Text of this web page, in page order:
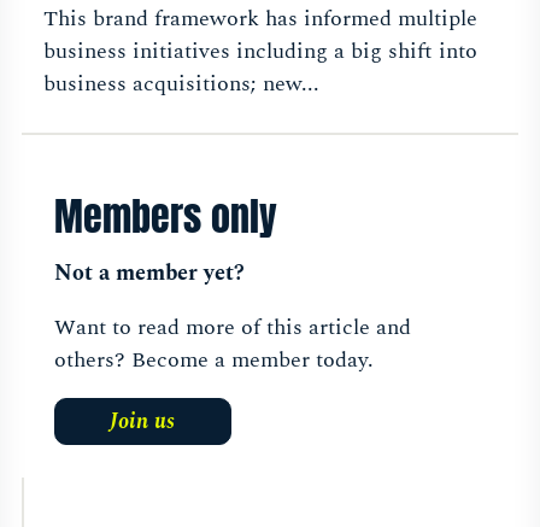
This brand framework has informed multiple
business initiatives including a big shift into
business acquisitions; new...
Members only
Not a member yet?
Want to read more of this article and
others? Become a member today.
Join us